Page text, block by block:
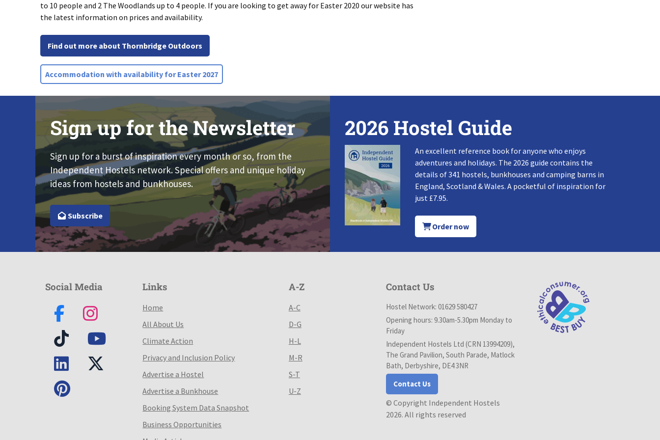
to 10 people and 2 The Woodlands up to 4 people. If you are looking to get away for Easter 2020 our website has
the latest information on prices and availability.
Find out more about Thornbridge Outdoors
Accommodation with availability for Easter 2027
Sign up for the Newsletter
Sign up for a burst of inspiration every month or so, from the
Independent Hostels network. Special offers and unique holiday
ideas from hostels and bunkhouses.
Subscribe
2026 Hostel Guide
An excellent reference book for anyone who enjoys
adventures and holidays. The 2026 guide contains the
details of 341 hostels, bunkhouses and camping barns in
England, Scotland & Wales. A pocketful of inspiration for
just £7.95.
Order now
Social Media Links
Home
All About Us
Climate Action
Privacy and Inclusion Policy
Advertise a Hostel
Advertise a Bunkhouse
Booking System Data Snapshot
Business Opportunities
A-Z
A-C
D-G
H-L
M-R
S-T
U-Z
Contact Us
Hostel Network: 01629 580427
Opening hours: 9.30am-5.30pm Monday to
Friday
Independent Hostels Ltd (CRN 13994209),
The Grand Pavilion, South Parade, Matlock
Bath, Derbyshire, DE4 3NR
Contact Us
© Copyright Independent Hostels
2026. All rights reserved